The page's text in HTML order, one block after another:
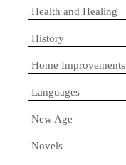
Health and Healing
History
Home Improvements
Languages
New Age
Novels